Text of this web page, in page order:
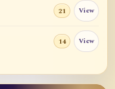
21 View
14 View